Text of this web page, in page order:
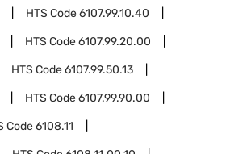
HTS Code6107.99.10.40
HTS Code6107.99.20.00
HTS Code6107.99.50.13
HTS Code6107.99.90.00
Code6108.11